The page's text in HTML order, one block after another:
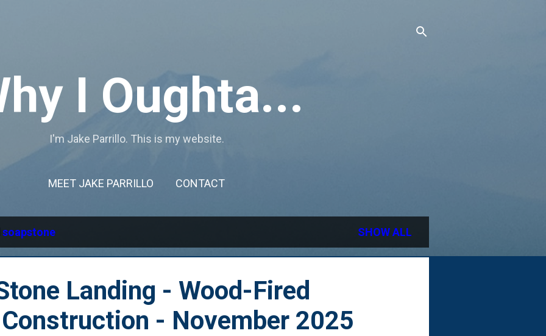
I Oughta...
I'm Jake Parrillo. This is my website.
MEET JAKE PARRILLO CONTACT
soapstone SHOW ALL
Landing - Wood-Fired
- November 2025